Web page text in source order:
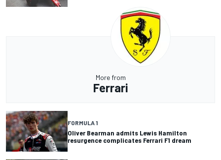
More from
Ferrari
FORMULA 1
Oliver Bearman admits Lewis Hamilton
resurgence complicates Ferrari F1 dream